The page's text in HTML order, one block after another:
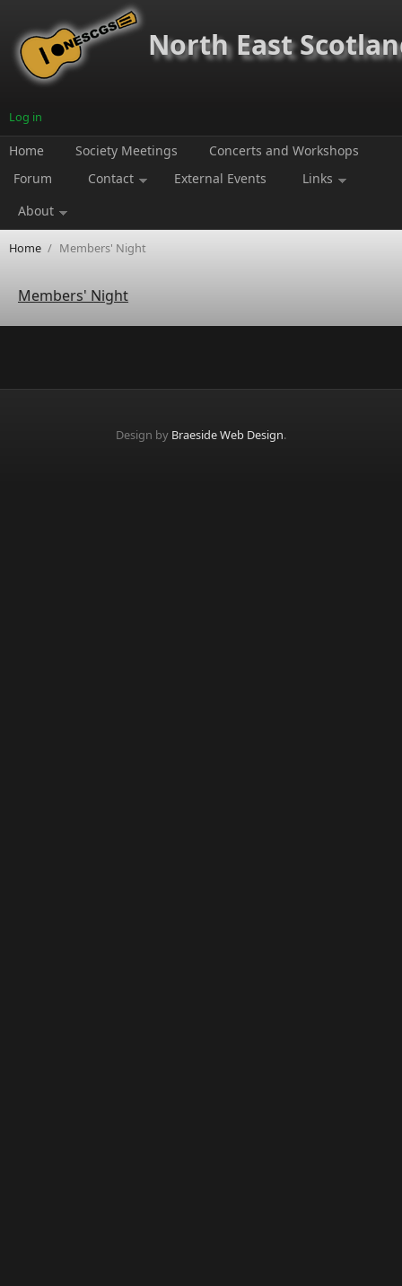
North East
Log in
Home Society Meetings
Concerts and Workshops
Forum
Contact External Events
Links
About
Home / Members' Night
Members' Night
Design by Braeside Web Design.